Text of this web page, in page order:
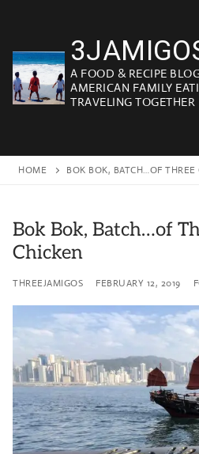
content
A FOOD & RECIPE
AMERICAN FAMILY
TRAVELING TOGETHER
HOME BOK BOK, BATCH…OF THREE
Bok Bok, Batch…of
Chicken
THREEJAMIGOS FEBRUARY 12, 2019